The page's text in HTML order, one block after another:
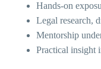
Hands-on
Legal research,
Mentorship
Practical insight